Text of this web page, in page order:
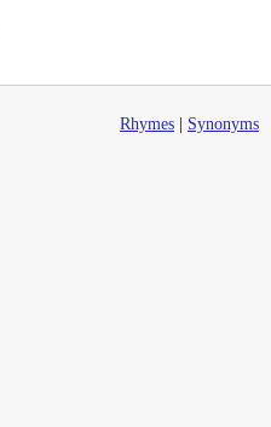
Rhymes Synonyms